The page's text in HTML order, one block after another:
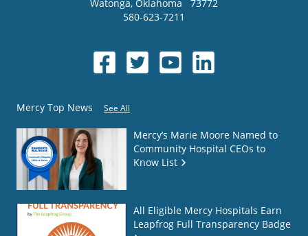
Watonga, Oklahoma
73772
580-623-7211
Mercy Top News See All
Mercy’s Marie Moore Named to
Community Hospital CEOs to
Know List
All Eligible Mercy Hospitals Earn
Leapfrog Full Transparency Badge